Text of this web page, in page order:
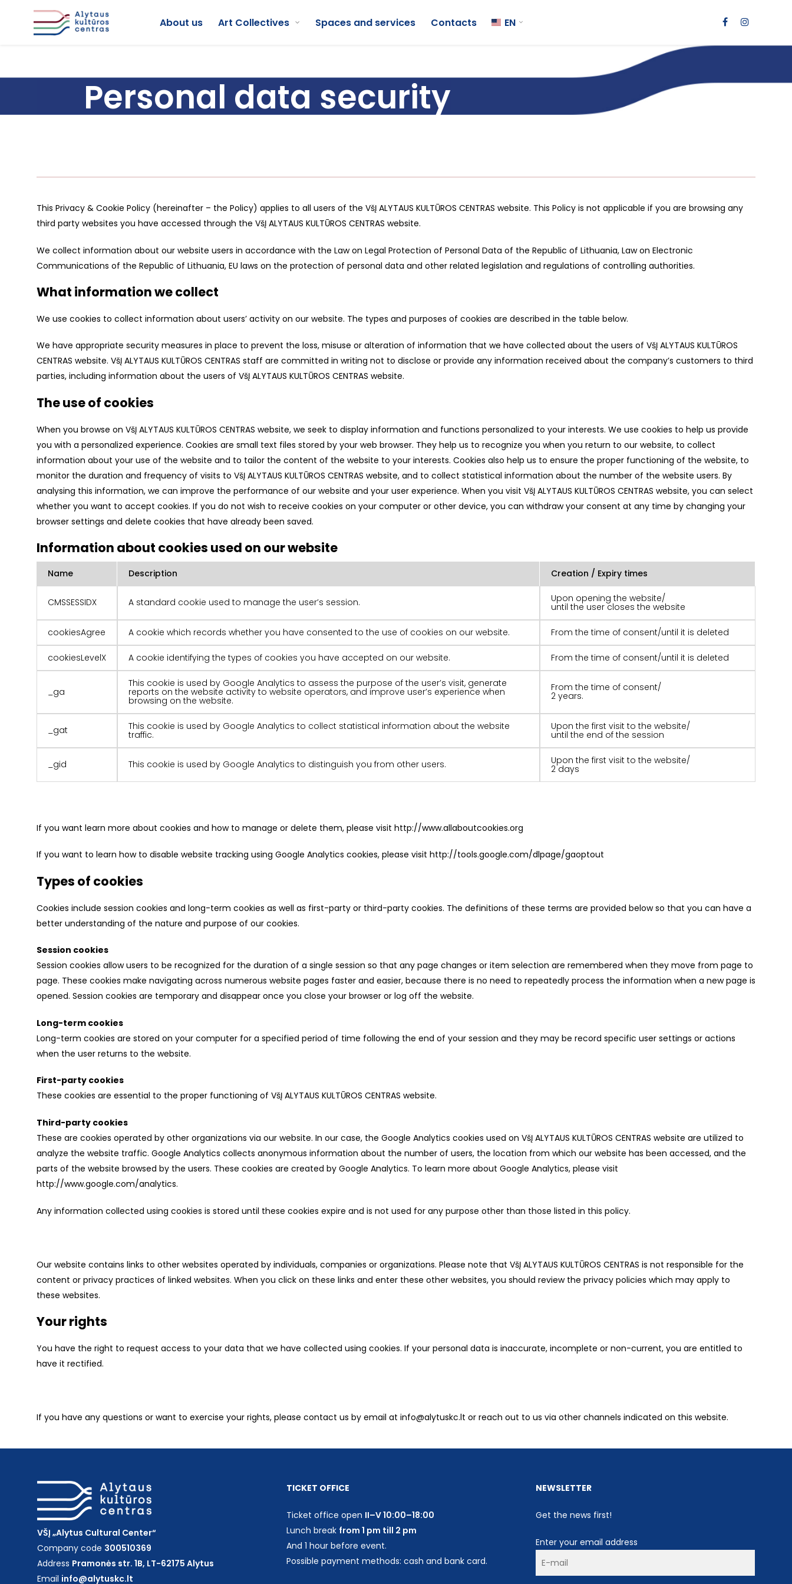
About us Art Collectives Spaces and services Contacts EN
Personal data security
This Privacy & Cookie Policy (hereinafter – the Policy) applies to all users of the VšĮ ALYTAUS KULTŪROS CENTRAS website. This Policy is not applicable if you are browsing any
third party websites you have accessed through the VšĮ ALYTAUS KULTŪROS CENTRAS website.
We collect information about our website users in accordance with the Law on Legal Protection of Personal Data of the Republic of Lithuania, Law on Electronic
Communications of the Republic of Lithuania, EU laws on the protection of personal data and other related legislation and regulations of controlling authorities.
What information we collect
We use cookies to collect information about users’ activity on our website. The types and purposes of cookies are described in the table below.
We have appropriate security measures in place to prevent the loss, misuse or alteration of information that we have collected about the users of VšĮ ALYTAUS KULTŪROS
CENTRAS website. VšĮ ALYTAUS KULTŪROS CENTRAS staff are committed in writing not to disclose or provide any information received about the company’s customers to third
parties, including information about the users of VšĮ ALYTAUS KULTŪROS CENTRAS website.
The use of cookies
When you browse on VšĮ ALYTAUS KULTŪROS CENTRAS website, we seek to display information and functions personalized to your interests. We use cookies to help us provide
you with a personalized experience. Cookies are small text files stored by your web browser. They help us to recognize you when you return to our website, to collect
information about your use of the website and to tailor the content of the website to your interests. Cookies also help us to ensure the proper functioning of the website, to
monitor the duration and frequency of visits to VšĮ ALYTAUS KULTŪROS CENTRAS website, and to collect statistical information about the number of the website users. By
analysing this information, we can improve the performance of our website and your user experience. When you visit VšĮ ALYTAUS KULTŪROS CENTRAS website, you can select
whether you want to accept cookies. If you do not wish to receive cookies on your computer or other device, you can withdraw your consent at any time by changing your
browser settings and delete cookies that have already been saved.
Information about cookies used on our website
Name Description Creation / Expiry times
CMSSESSIDX A standard cookie used to manage the user’s session. Upon opening the website/
until the user closes the website
cookiesAgree A cookie which records whether you have consented to the use of cookies on our website. From the time of consent/until it is deleted
cookiesLevelX A cookie identifying the types of cookies you have accepted on our website. From the time of consent/until it is deleted
_ga
This cookie is used by Google Analytics to assess the purpose of the user’s visit, generate
reports on the website activity to website operators, and improve user’s experience when
browsing on the website.
From the time of consent/
2 years.
_gat This cookie is used by Google Analytics to collect statistical information about the website
traffic.
Upon the first visit to the website/
until the end of the session
_gid This cookie is used by Google Analytics to distinguish you from other users. Upon the first visit to the website/
2 days
If you want learn more about cookies and how to manage or delete them, please visit http://www.allaboutcookies.org
If you want to learn how to disable website tracking using Google Analytics cookies, please visit http://tools.google.com/dlpage/gaoptout
Types of cookies
Cookies include session cookies and long-term cookies as well as first-party or third-party cookies. The definitions of these terms are provided below so that you can have a
better understanding of the nature and purpose of our cookies.
Session cookies
Session cookies allow users to be recognized for the duration of a single session so that any page changes or item selection are remembered when they move from page to
page. These cookies make navigating across numerous website pages faster and easier, because there is no need to repeatedly process the information when a new page is
opened. Session cookies are temporary and disappear once you close your browser or log off the website.
Long-term cookies
Long-term cookies are stored on your computer for a specified period of time following the end of your session and they may be record specific user settings or actions
when the user returns to the website.
First-party cookies
These cookies are essential to the proper functioning of VšĮ ALYTAUS KULTŪROS CENTRAS website.
Third-party cookies
These are cookies operated by other organizations via our website. In our case, the Google Analytics cookies used on VšĮ ALYTAUS KULTŪROS CENTRAS website are utilized to
analyze the website traffic. Google Analytics collects anonymous information about the number of users, the location from which our website has been accessed, and the
parts of the website browsed by the users. These cookies are created by Google Analytics. To learn more about Google Analytics, please visit
http://www.google.com/analytics.
Any information collected using cookies is stored until these cookies expire and is not used for any purpose other than those listed in this policy.
Our website contains links to other websites operated by individuals, companies or organizations. Please note that VšĮ ALYTAUS KULTŪROS CENTRAS is not responsible for the
content or privacy practices of linked websites. When you click on these links and enter these other websites, you should review the privacy policies which may apply to
these websites.
Your rights
You have the right to request access to your data that we have collected using cookies. If your personal data is inaccurate, incomplete or non-current, you are entitled to
have it rectified.
If you have any questions or want to exercise your rights, please contact us by email at info@alytuskc.lt or reach out to us via other channels indicated on this website.
VŠĮ „Alytus Cultural Center“
Company code 300510369
Address Pramonės str. 1B, LT-62175 Alytus
Email info@alytuskc.lt
TICKET OFFICE
Ticket office open II–V 10:00–18:00
Lunch break from 1 pm till 2 pm
And 1 hour before event.
Possible payment methods: cash and bank card.
NEWSLETTER
Get the news first!
Enter your email address